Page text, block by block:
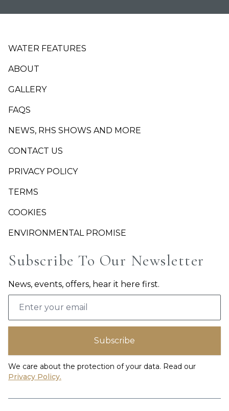
WATER FEATURES
ABOUT
GALLERY
FAQS
NEWS, RHS SHOWS AND MORE
CONTACT US
PRIVACY POLICY
TERMS
COOKIES
ENVIRONMENTAL PROMISE
Subscribe To Our Newsletter
News, events, offers, hear it here first.
Subscribe
We care about the protection of your data. Read our
Privacy Policy.